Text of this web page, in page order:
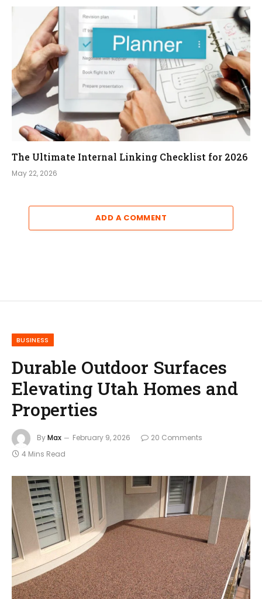
The Ultimate Internal Linking Checklist for 2026
May 22, 2026
ADD A COMMENT
BUSINESS
Durable Outdoor Surfaces
Elevating Utah Homes and
Properties
ByMax February 9, 2026
20 Comments
4 Mins Read